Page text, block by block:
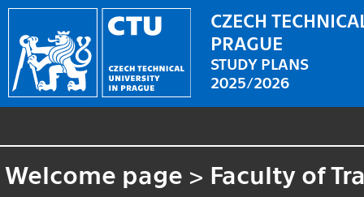
CZECH
PRAGUE
STUDY PLANS
2025/2026
Welcome page > Faculty of